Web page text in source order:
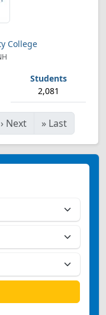
College
2,081
› Next » Last